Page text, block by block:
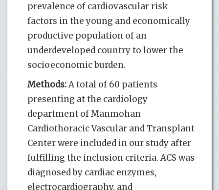
prevalence of cardiovascular risk
factors in the young and economically
productive population of an
underdeveloped country to lower the
socioeconomic burden.
Methods:A total of 60 patients
presenting at the cardiology
department of Manmohan
Cardiothoracic Vascular and Transplant
Center were included in our study after
fulfilling the inclusion criteria. ACS was
diagnosed by cardiac enzymes,
electrocardiography, and